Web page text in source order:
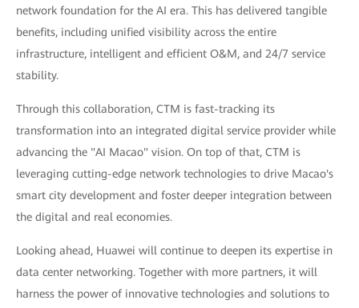
network foundation for the AI era. This has delivered tangible
benefits, including unified visibility across the entire
infrastructure, intelligent and efficient O&M, and 24/7 service
stability.
Through this collaboration, CTM is fast-tracking its
transformation into an integrated digital service provider while
advancing the "AI Macao" vision. On top of that, CTM is
leveraging cutting-edge network technologies to drive Macao's
smart city development and foster deeper integration between
the digital and real economies.
Looking ahead, Huawei will continue to deepen its expertise in
data center networking. Together with more partners, it will
harness the power of innovative technologies and solutions to